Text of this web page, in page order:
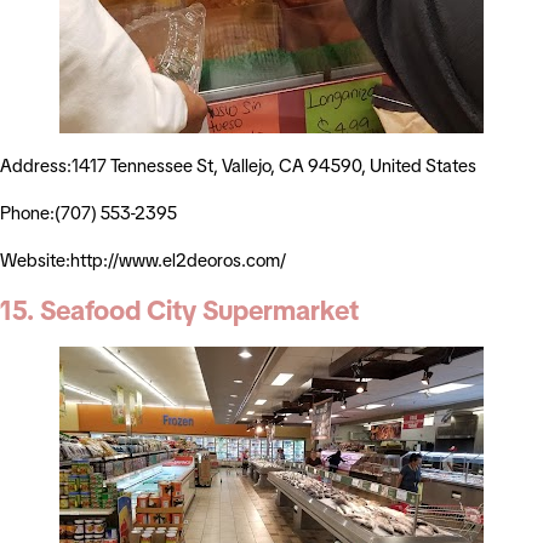
Address:1417 Tennessee St, Vallejo, CA 94590, United States
Phone:(707) 553-2395
Website:http://www.el2deoros.com/
15. Seafood City Supermarket